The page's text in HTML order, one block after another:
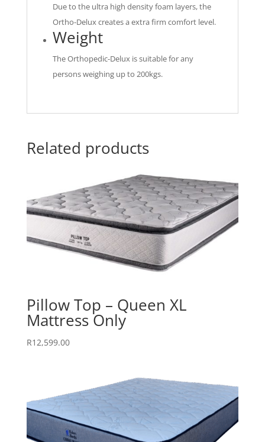
Due to the ultra high density foam layers, the
Ortho-Delux creates a extra firm comfort level.
Weight
The Orthopedic-Delux is suitable for any
persons weighing up to 200kgs.
Related products
Pillow Top – Queen XL
Mattress Only
R12,599.00